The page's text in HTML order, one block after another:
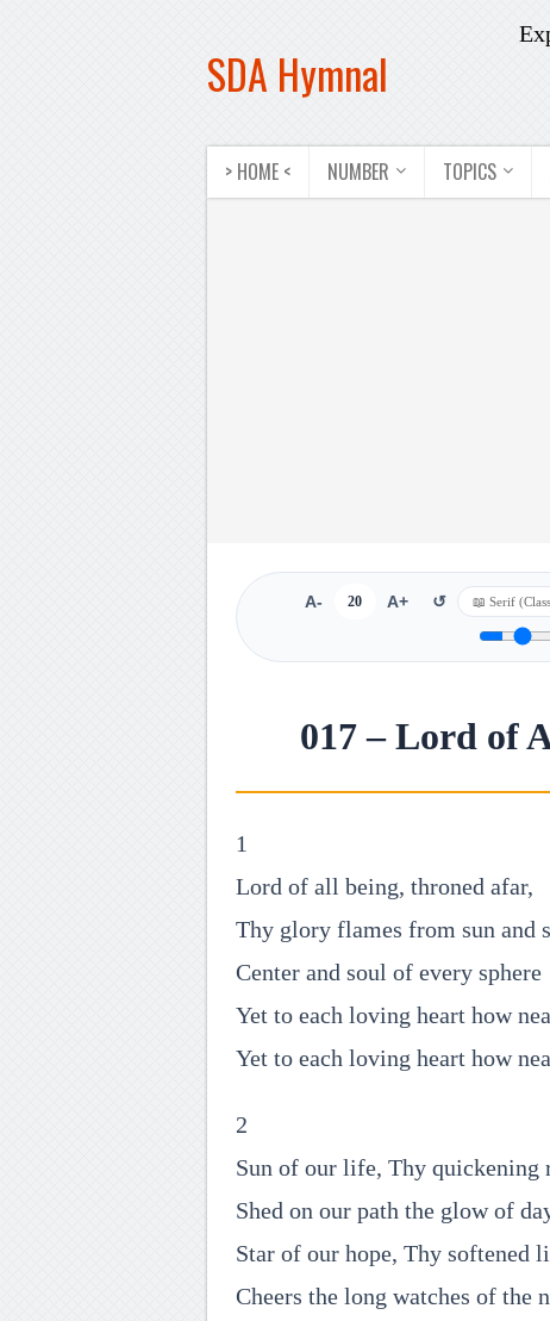
SDA Hymnal
> HOME < NUMBER TOPICS
A- 20 A+ ↺
017 – Lord of
1
Lord of all being, throned afar,
Thy glory flames from sun and
Center and soul of every sphere
Yet to each loving heart how
Yet to each loving heart how
2
Sun of our life, Thy quickening
Shed on our path the glow of
Star of our hope, Thy softened
Cheers the long watches of the